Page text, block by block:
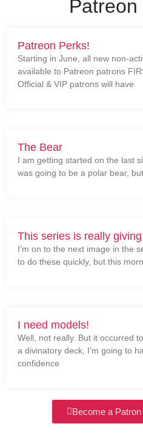
Patreon Perks!
Starting in June, all new non-
available to Patreon patrons
Official & VIP patrons will have
The Bear
I am getting started on the last
was going to be a polar bear,
This series is really
I’m on to the next image in the
to do these quickly, but this
I need models!
Well, not really. But it occurred
a divinatory deck, I’m going to
confidence
Become a